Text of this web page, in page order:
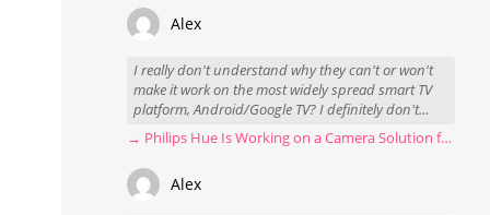
Alex
I really don't understand why they can't or won't
make it work on the most widely spread smart TV
platform, Android/Google TV? I definitely don't...
→ Philips Hue Is Working on a Camera Solution for Hue Sync
Alex